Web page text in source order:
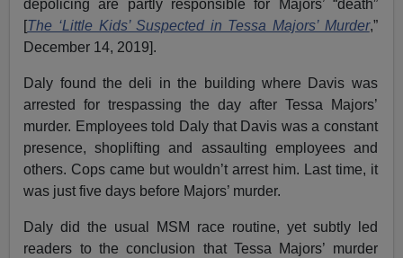
depolicing are partly responsible for Majors’ “death”
[The ‘Little Kids’ Suspected in Tessa Majors’ Murder,”
December 14, 2019].
Daly found the deli in the building where Davis was
arrested for trespassing the day after Tessa Majors’
murder. Employees told Daly that Davis was a constant
presence, shoplifting and assaulting employees and
others. Cops came but wouldn’t arrest him. Last time, it
was just five days before Majors’ murder.
Daly did the usual MSM race routine, yet subtly led
readers to the conclusion that Tessa Majors’ murder